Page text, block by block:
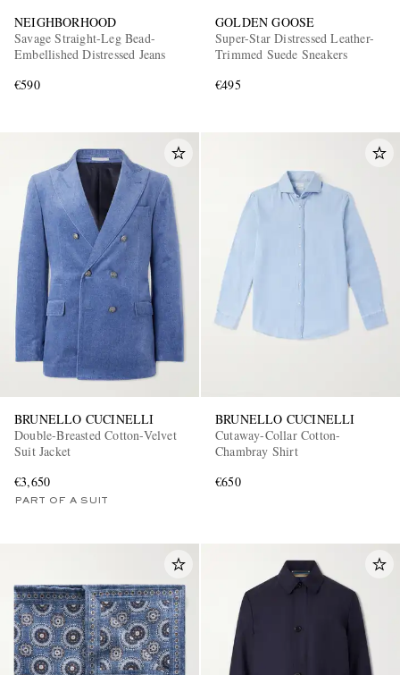
NEIGHBORHOOD
Savage Straight-Leg Bead-
Embellished Distressed Jeans
€590
GOLDEN GOOSE
Super-Star Distressed Leather-
Trimmed Suede Sneakers
€495
BRUNELLO CUCINELLI
Double-Breasted Cotton-Velvet
Suit Jacket
€3,650
PART OF A SUIT
BRUNELLO CUCINELLI
Cutaway-Collar Cotton-
Chambray Shirt
€650